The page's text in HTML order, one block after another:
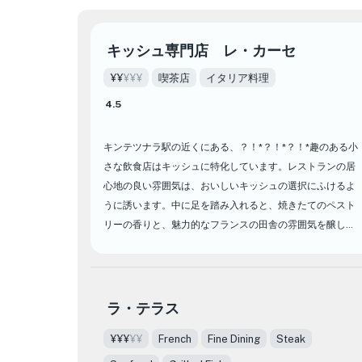
キッシュ専門店 レ・カーセ
¥¥¥¥¥ 喫茶店 イタリア料理
4.5
キンテツナラ駅の近くにある、？！*？！*？！*趣のある小
さな飲食店はキッシュに特化しています。レストランの居
心地の良い雰囲気は、おいしいキッシュの選択にふけるよ
うに誘います。中に足を踏み入れると、焼きたてのペスト
リーの香りと、魅力的なフランスの田舎の雰囲気を醸し出
ような地殻とクリーミーな詰め物の調和のとれたブレンド
ニューからさわやかな飲み物と組み合わせて、食事体験を
ラ・テラス
¥¥¥¥¥ French Fine Dining Steak